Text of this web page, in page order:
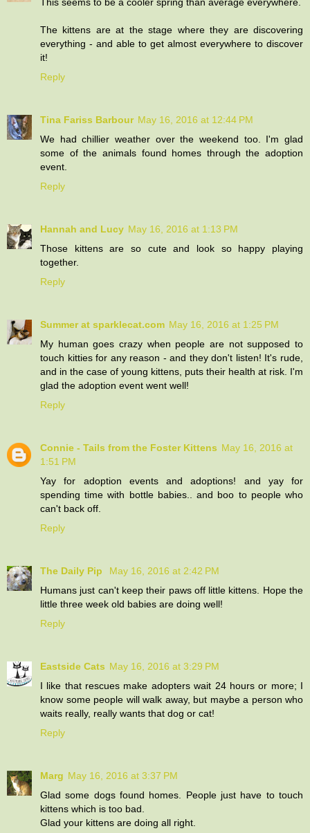
The kittens are at the stage where they are discovering
everything - and able to get almost everywhere to discover
it!
Reply
Tina Fariss Barbour May 16, 2016 at 12:44 PM
We had chillier weather over the weekend too. I'm glad
some of the animals found homes through the adoption
event.
Reply
Hannah and Lucy May 16, 2016 at 1:13 PM
Those kittens are so cute and look so happy playing
together.
Reply
Summer at sparklecat.com May 16, 2016 at 1:25 PM
My human goes crazy when people are not supposed to
touch kitties for any reason - and they don't listen! It's rude,
and in the case of young kittens, puts their health at risk. I'm
glad the adoption event went well!
Reply
Connie - Tails from the Foster Kittens May 16, 2016 at
1:51 PM
Yay for adoption events and adoptions! and yay for
spending time with bottle babies.. and boo to people who
can't back off.
Reply
The Daily Pip
May 16, 2016 at 2:42 PM
Humans just can't keep their paws off little kittens. Hope the
little three week old babies are doing well!
Reply
Eastside Cats May 16, 2016 at 3:29 PM
I like that rescues make adopters wait 24 hours or more; I
know some people will walk away, but maybe a person who
waits really, really wants that dog or cat!
Reply
Marg May 16, 2016 at 3:37 PM
Glad some dogs found homes. People just have to touch
kittens which is too bad.
Glad your kittens are doing all right.